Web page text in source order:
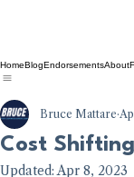
Cost
Bruce Mattare